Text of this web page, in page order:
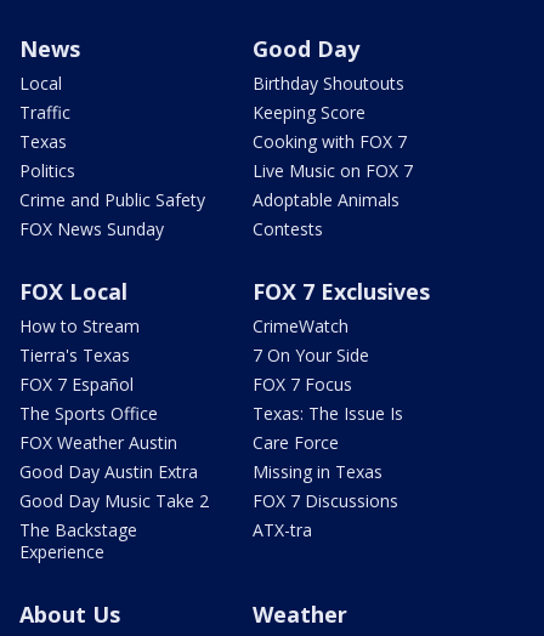
News
Local
Traffic
Texas
Politics
Crime and Public Safety
FOX News Sunday
Good Day
Birthday Shoutouts
Keeping Score
Cooking with FOX 7
Live Music on FOX 7
Adoptable Animals
Contests
FOX Local
How to Stream
Tierra's Texas
FOX 7 Español
The Sports Office
FOX Weather Austin
Good Day Austin Extra
Good Day Music Take 2
The Backstage
Experience
FOX 7 Exclusives
CrimeWatch
7 On Your Side
FOX 7 Focus
Texas: The Issue Is
Care Force
Missing in Texas
FOX 7 Discussions
ATX-tra
About Us Weather